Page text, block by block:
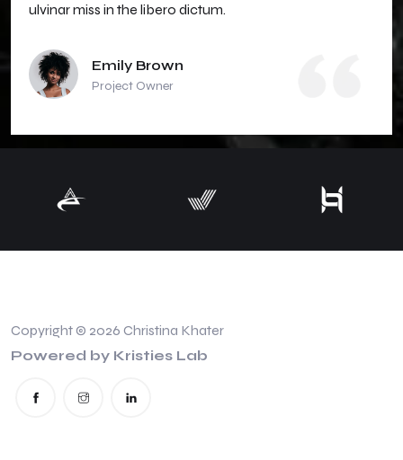
ulvinar miss in the libero dictum.
Emily Brown
Project Owner
Copyright © 2026 Christina Khater
Powered by Kristies Lab